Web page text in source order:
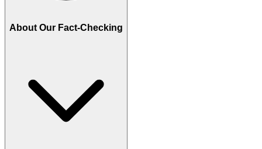
About Our Fact-Checking